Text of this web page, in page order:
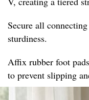
Secure all
sturdiness.
Affix rubber foot
to prevent slipping